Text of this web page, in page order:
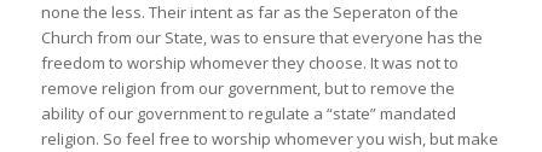
none the less. Their intent as far as the Seperaton of the
Church from our State, was to ensure that everyone has the
freedom to worship whomever they choose. It was not to
remove religion from our government, but to remove the
ability of our government to regulate a “state” mandated
religion. So feel free to worship whomever you wish, but make